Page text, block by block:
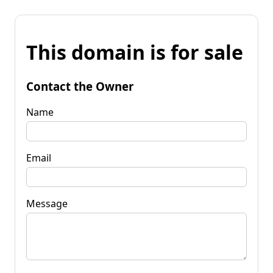
This domain is for sale
Contact the Owner
Name
Email
Message